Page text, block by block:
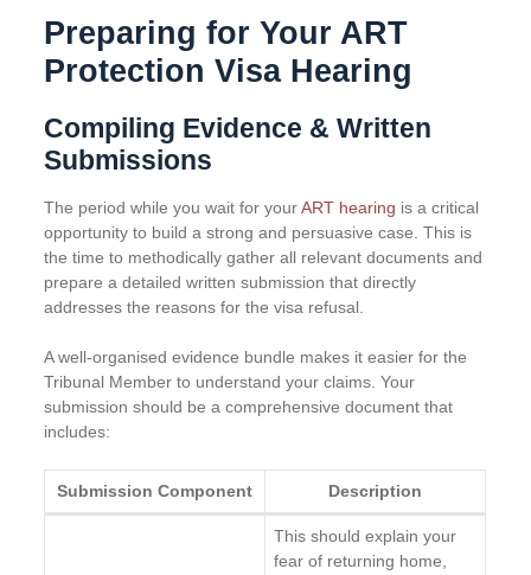
Preparing for Your ART
Protection Visa Hearing
Compiling Evidence & Written
Submissions
The period while you wait for yourART hearing is a critical
opportunity to build a strong and persuasive case. This is
the time to methodically gather all relevant documents and
prepare a detailed written submission that directly
addresses the reasons for the visa refusal.
A well-organised evidence bundle makes it easier for the
Tribunal Member to understand your claims. Your
submission should be a comprehensive document that
includes:
Submission Component Description
This should explain your
fear of returning home,